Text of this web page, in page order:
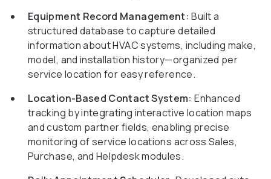
Equipment Record Management: Built a
structured database to capture detailed
information about HVAC systems, including make,
model, and installation history—organized per
service location for easy reference.
Location-Based Contact System: Enhanced
tracking by integrating interactive location maps
and custom partner fields, enabling precise
monitoring of service locations across Sales,
Purchase, and Helpdesk modules.